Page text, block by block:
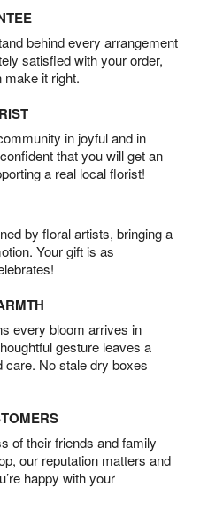
behind every arrangement
satisfied with your order,
it right.
in joyful and in
that you will get an
a real local florist!
by floral artists, bringing a
Your gift is as
every bloom arrives in
gesture leaves a
care. No stale dry boxes
of their friends and family
our reputation matters and
happy with your